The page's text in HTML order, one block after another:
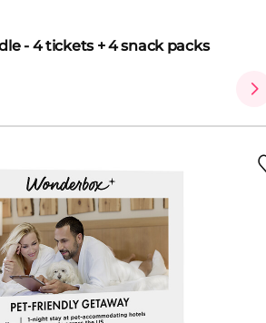
- 4 tickets + 4 snack packs